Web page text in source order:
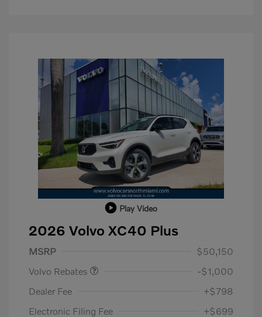
Play Video
2026 Volvo XC40 Plus
MSRP
$50,150
Volvo Rebates
-$1,000
Dealer Fee
+$798
Electronic Filing Fee
+$699